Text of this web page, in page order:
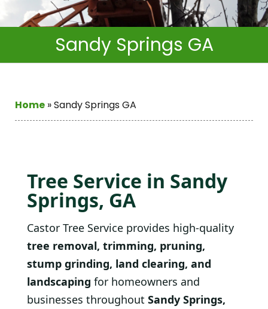
Sandy Springs GA
Home »Sandy Springs GA
Tree Service in Sandy
Springs, GA
Castor Tree Service provides high-quality
tree removal, trimming, pruning,
stump grinding, land clearing, and
landscaping for homeowners and
businesses throughout Sandy Springs,